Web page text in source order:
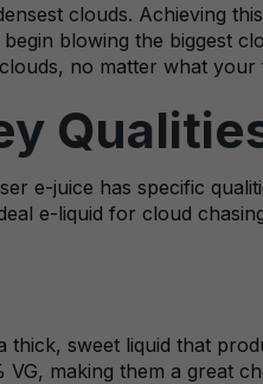
clouds. Achieving
blowing the biggest
no matter what
e-juice has specific
e-liquid for cloud
sweet liquid that
VG, making them a great